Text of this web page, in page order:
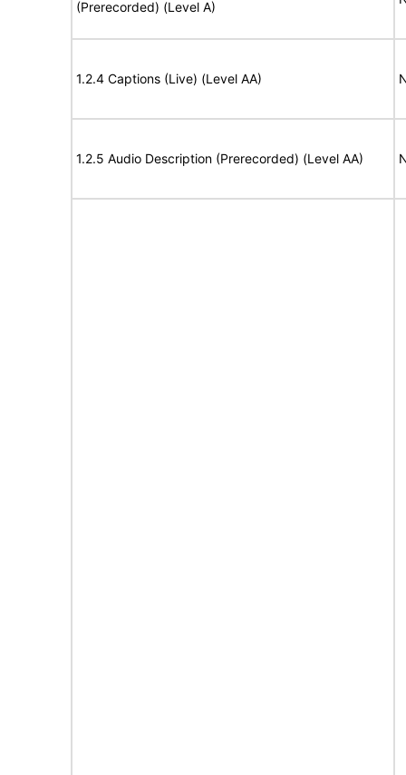
(Prerecorded) (Level A)
1.2.4 Captions (Live) (Level AA)
1.2.5 Audio Description (Prerecorded) (Level AA)